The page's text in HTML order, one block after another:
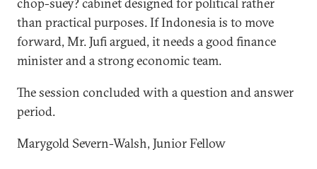
than practical purposes. If Indonesia is to move
forward, Mr. Jufi argued, it needs a good finance
minister and a strong economic team.
The session concluded with a question and answer
period.
Marygold Severn-Walsh, Junior Fellow